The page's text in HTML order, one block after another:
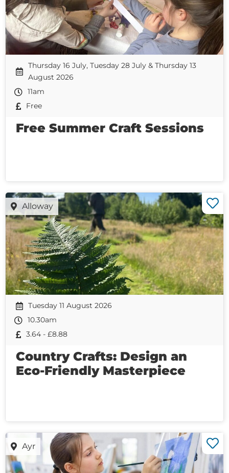
Thursday 16 July, Tuesday 28 July & Thursday 13
August 2026
11am
Free
Free Summer Craft Sessions
Alloway
Tuesday 11 August 2026
10.30am
3.64 - £8.88
Country Crafts: Design an
Eco-Friendly Masterpiece
Ayr